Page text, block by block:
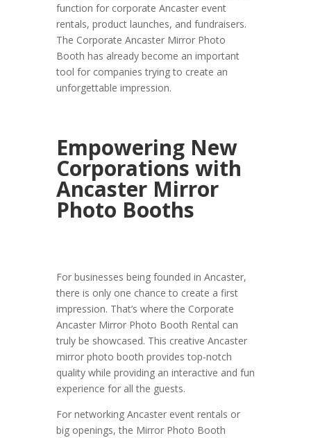
function for corporate Ancaster event
rentals, product launches, and fundraisers.
The Corporate Ancaster Mirror Photo
Booth has already become an important
tool for companies trying to create an
unforgettable impression.
Empowering New
Corporations with
Ancaster Mirror
Photo Booths
For businesses being founded in Ancaster,
there is only one chance to create a first
impression. That’s where the Corporate
Ancaster Mirror Photo Booth Rental can
truly be showcased. This creative Ancaster
mirror photo booth provides top-notch
quality while providing an interactive and fun
experience for all the guests.
For networking Ancaster event rentals or
big openings, the Mirror Photo Booth